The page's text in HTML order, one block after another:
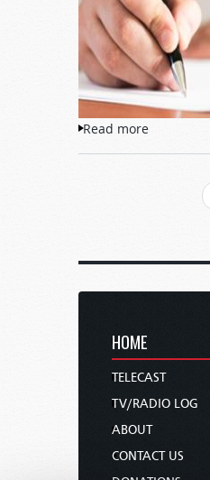
Read more
HOME
TELECAST
TV/RADIO LOG
ABOUT
CONTACT US